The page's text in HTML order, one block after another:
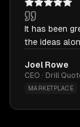
It has been
the ideas
Joel Rowe
CEO · Drill
MARKETPLACE